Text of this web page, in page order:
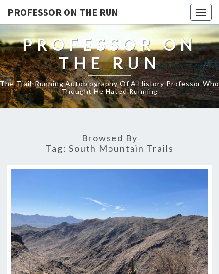
PROFESSOR ON THE RUN
PROFESSOR ON
THE RUN
The Trail-Running Autobiography Of A History Professor Who
Thought He Hated Running
Browsed By
Tag: South Mountain Trails